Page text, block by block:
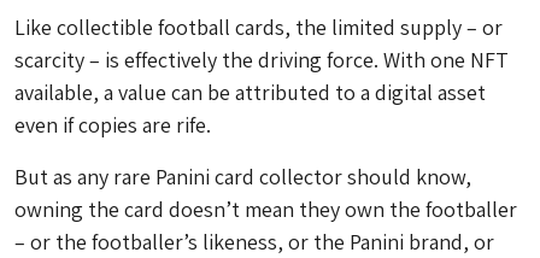
Like collectible football cards, the limited supply – or
scarcity – is effectively the driving force. With one NFT
available, a value can be attributed to a digital asset
even if copies are rife.
But as any rare Panini card collector should know,
owning the card doesn’t mean they own the footballer
– or the footballer’s likeness, or the Panini brand, or